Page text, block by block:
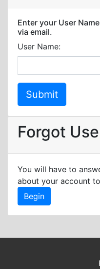
Enter your User
via email.
User Name:
Forgot
You will have to
about your account